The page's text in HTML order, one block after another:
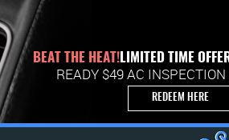
BEAT THE HEAT!LIMITED TIME
READY $49 AC INSPECTION
REDEEM HERE